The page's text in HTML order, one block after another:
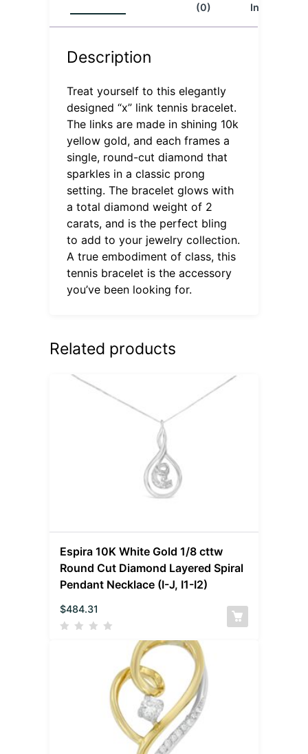
(0)
Info
Description
Treat yourself to this elegantly
designed “x” link tennis bracelet.
The links are made in shining 10k
yellow gold, and each frames a
single, round-cut diamond that
sparkles in a classic prong
setting. The bracelet glows with
a total diamond weight of 2
carats, and is the perfect bling
to add to your jewelry collection.
A true embodiment of class, this
tennis bracelet is the accessory
you’ve been looking for.
Related products
Espira 10K White Gold 1/8 cttw
Round Cut Diamond Layered Spiral
Pendant Necklace (I-J, I1-I2)
$484.31